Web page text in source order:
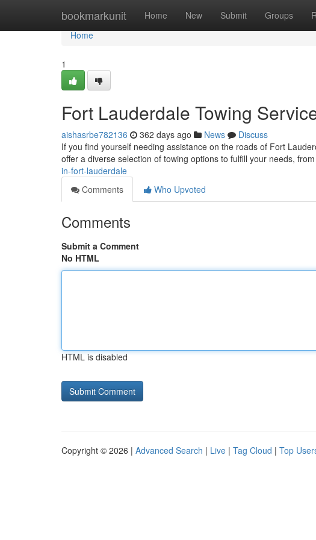
bookmarkunit Home New Submit Groups
Home
Home
1
Fort Lauderdale Towing
aishasrbe782136 362 days ago News
Discuss
If you find yourself needing assistance on the roads of Fort
offer a diverse selection of towing options to fulfill your needs,
in-fort-lauderdale
Comments
Who Upvoted
Comments
Submit a Comment
No HTML
HTML is disabled
Copyright © 2026 | Advanced Search | Live | Tag Cloud | Top